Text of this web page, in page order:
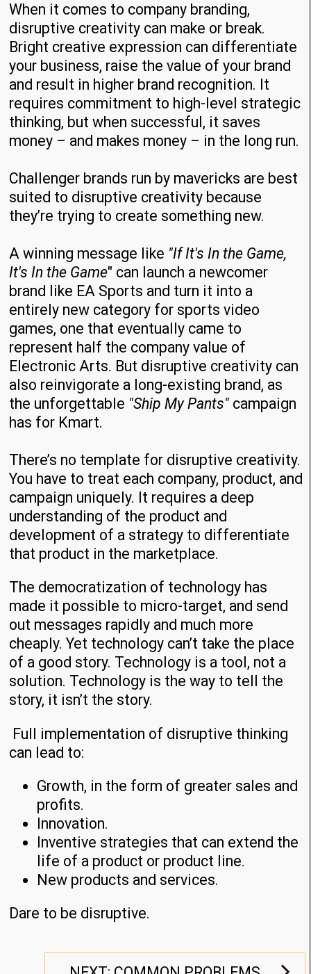
When it comes to company branding,
disruptive creativity can make or break.
Bright creative expression can differentiate
your business, raise the value of your brand
and result in higher brand recognition. It
requires commitment to high-level strategic
thinking, but when successful, it saves
money – and makes money – in the long run.
Challenger brands run by mavericks are best
suited to disruptive creativity because
they’re trying to create something new.
A winning message like "If It's In the Game,
It's In the Game" can launch a newcomer
brand like EA Sports and turn it into a
entirely new category for sports video
games, one that eventually came to
represent half the company value of
Electronic Arts. But disruptive creativity can
also reinvigorate a long-existing brand, as
the unforgettable "Ship My Pants" campaign
has for Kmart.
There’s no template for disruptive creativity.
You have to treat each company, product, and
campaign uniquely. It requires a deep
understanding of the product and
development of a strategy to differentiate
that product in the marketplace.
The democratization of technology has
made it possible to micro-target, and send
out messages rapidly and much more
cheaply. Yet technology can’t take the place
of a good story. Technology is a tool, not a
solution. Technology is the way to tell the
story, it isn’t the story.
Full implementation of disruptive thinking
can lead to:
Growth, in the form of greater sales and
profits.
Innovation.
Inventive strategies that can extend the
life of a product or product line.
New products and services.
Dare to be disruptive.